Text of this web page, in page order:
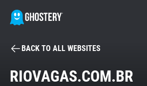
BECOME A CONTRIBUTOR
BACK TO ALL WEBSITES
RIOVAGAS.COM.BR